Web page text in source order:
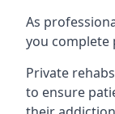
As
you complete
Private
to ensure